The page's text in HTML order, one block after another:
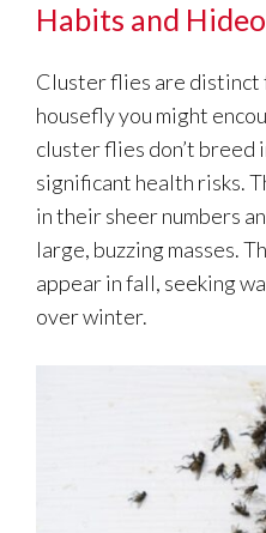
Habits and
Cluster flies are distinct
housefly you might
cluster flies don’t breed
significant health risks.
in their sheer numbers
large, buzzing masses.
appear in fall, seeking
over winter.